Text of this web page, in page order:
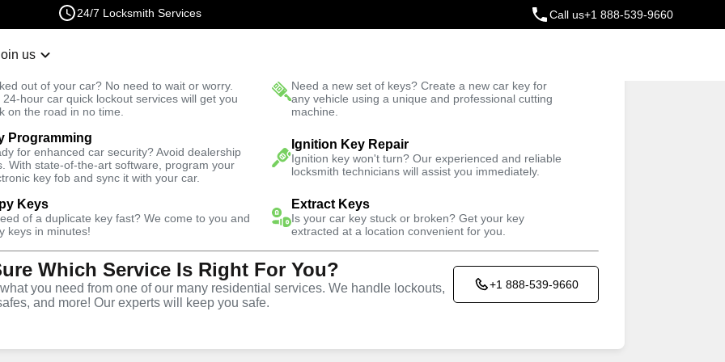
24/7 Locksmith Services Call us+1 888-539-9660
us
out of your car? No need to wait or worry.
24-hour car quick lockout services will get you
on the road in no time.
Need a new set of keys? Create a new car key for
any vehicle using a unique and professional cutting
machine.
Programming
for enhanced car security? Avoid dealership
With state-of-the-art software, program your
key fob and sync it with your car.
Ignition Key Repair
Ignition key won't turn? Our experienced and reliable
locksmith technicians will assist you immediately.
Keys
of a duplicate key fast? We come to you and
keys in minutes!
Extract Keys
Is your car key stuck or broken? Get your key
extracted at a location convenient for you.
Which Service Is Right For You?
you need from one of our many residential services. We handle lockouts,
and more! Our experts will keep you safe.
+1 888-539-9660
Fast Solution Trusted Technicians
Business